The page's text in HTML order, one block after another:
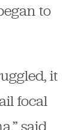
to
it
focal
said